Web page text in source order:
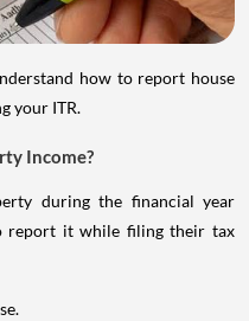
how to report house
your ITR.
Income?
during the financial year
report it while filing their tax